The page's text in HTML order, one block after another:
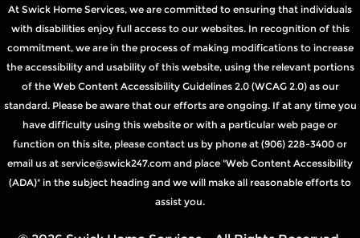
At Swick Home Services, we are committed to ensuring that individuals
with disabilities enjoy full access to our websites. In recognition of this
commitment, we are in the process of making modifications to increase
the accessibility and usability of this website, using the relevant portions
of the Web Content Accessibility Guidelines 2.0 (WCAG 2.0) as our
standard. Please be aware that our efforts are ongoing. If at any time you
have difficulty using this website or with a particular web page or
function on this site, please contact us by phone at (906) 228-3400 or
email us at service@swick247.com and place "Web Content Accessibility
(ADA)" in the subject heading and we will make all reasonable efforts to
assist you.